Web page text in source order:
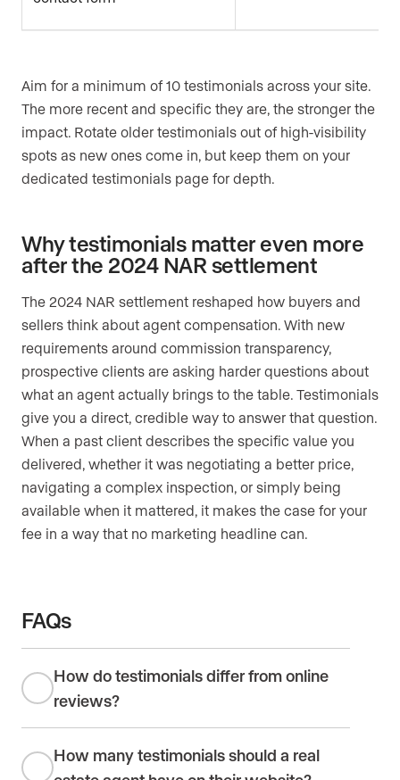
Aim for a minimum of 10 testimonials across your site.
The more recent and specific they are, the stronger the
impact. Rotate older testimonials out of high-visibility
spots as new ones come in, but keep them on your
dedicated testimonials page for depth.
Why testimonials matter even more
after the 2024 NAR settlement
The 2024 NAR settlement reshaped how buyers and
sellers think about agent compensation. With new
requirements around commission transparency,
prospective clients are asking harder questions about
what an agent actually brings to the table. Testimonials
give you a direct, credible way to answer that question.
When a past client describes the specific value you
delivered, whether it was negotiating a better price,
navigating a complex inspection, or simply being
available when it mattered, it makes the case for your
fee in a way that no marketing headline can.
FAQs
How do testimonials differ from online
reviews?
How many testimonials should a real